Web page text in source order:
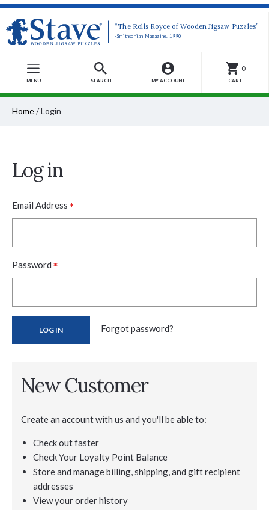
“The Rolls Royce of Wooden Jigsaw Puzzles”
-Smithsonian Magazine, 1990
MENU SEARCH MY ACCOUNT
0
CART
Home/Login
Log in
Email Address *
Password *
Forgot password?
New Customer
Create an account with us and you'll be able to:
Check out faster
Check Your Loyalty Point Balance
Store and manage billing, shipping, and gift recipient
addresses
View your order history